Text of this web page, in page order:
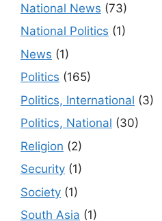
National News (73)
National Politics (1)
News (1)
Politics (165)
Politics, International (3)
Politics, National (30)
Religion (2)
Security (1)
Society (1)
South Asia (1)